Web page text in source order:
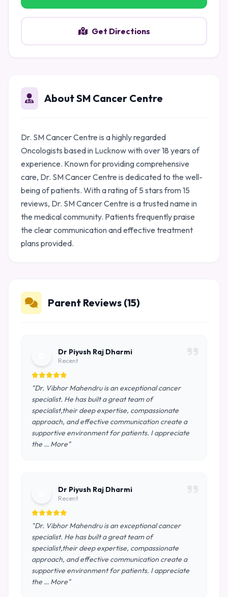
Get Directions
About SM Cancer Centre
Dr. SM Cancer Centre is a highly regarded
Oncologists based in Lucknow with over 18 years of
experience. Known for providing comprehensive
care, Dr. SM Cancer Centre is dedicated to the well-
being of patients. With a rating of 5 stars from 15
reviews, Dr. SM Cancer Centre is a trusted name in
the medical community. Patients frequently praise
the clear communication and effective treatment
plans provided.
Parent Reviews (15)
Dr Piyush Raj Dharmi
Recent
"Dr. Vibhor Mahendru is an exceptional cancer
specialist. He has built a great team of
specialist,their deep expertise, compassionate
approach, and effective communication create a
supportive environment for patients. I appreciate
the … More"
Dr Piyush Raj Dharmi
Recent
"Dr. Vibhor Mahendru is an exceptional cancer
specialist. He has built a great team of
specialist,their deep expertise, compassionate
approach, and effective communication create a
supportive environment for patients. I appreciate
the … More"